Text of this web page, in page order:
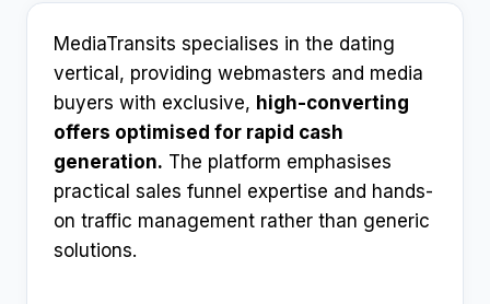
MediaTransits specialises in the dating
vertical, providing webmasters and media
buyers with exclusive, high-converting
offers optimised for rapid cash
generation. The platform emphasises
practical sales funnel expertise and hands-
on traffic management rather than generic
solutions.